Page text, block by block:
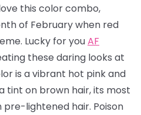
this color combo,
of February when red
Lucky for youAF
these daring looks at
is a vibrant hot pink and
tint on brown hair, its most
lightened hair. Poison